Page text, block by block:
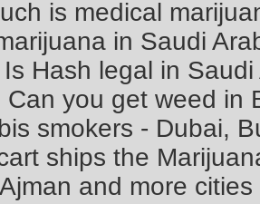
is medical
in Saudi
Hash legal in
Can you get weed in
smokers - Dubai,
ships the
and more